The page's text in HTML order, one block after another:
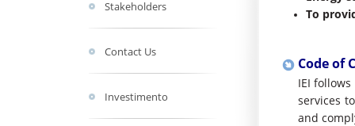
Stakeholders
Contact Us
Investimento
To
Code of
IEI
services
and